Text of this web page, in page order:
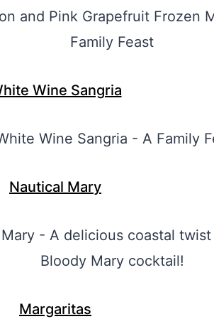
Wine Sangria
Nautical Mary
Margaritas